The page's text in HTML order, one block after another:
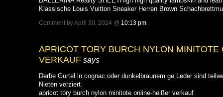
Klassische Louis Vuitton Sneaker Herren Brown
Comment by April 30, 2024 @ 10:13 pm
APRICOT TORY BURCH NYLON MINITOTE
ERKAUF
says
Derbe Gurtel in cognac oder dunkelbraunem ge Leder sind
Nieten verziert.
apricot tory burch nylon minitote online-heißer verkauf